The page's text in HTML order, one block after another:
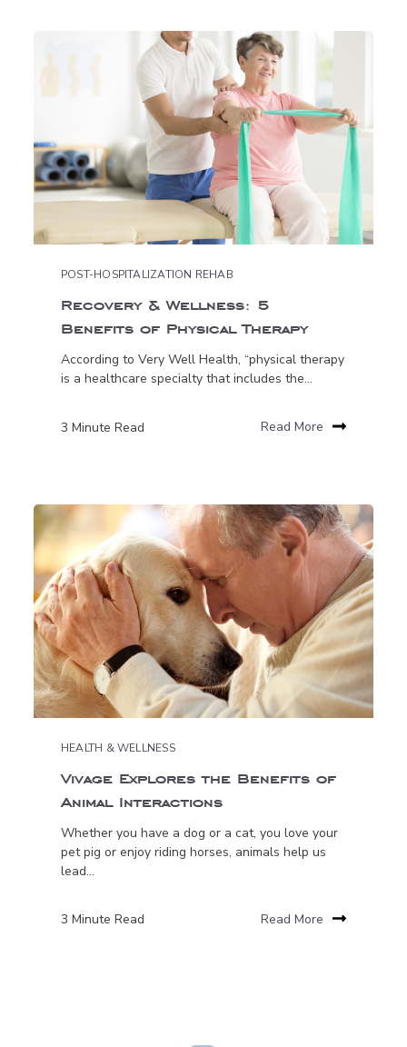
POST-HOSPITALIZATION REHAB
Recovery & Wellness: 5
Benefits of Physical Therapy
According to Very Well Health, “physical therapy
is a healthcare specialty that includes the...
3 Minute Read Read More
HEALTH & WELLNESS
Vivage Explores the Benefits of
Animal Interactions
Whether you have a dog or a cat, you love your
pet pig or enjoy riding horses, animals help us
lead...
3 Minute Read Read More